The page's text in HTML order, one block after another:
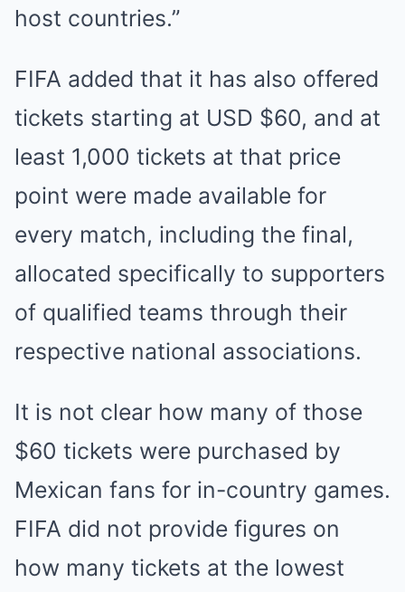
host countries.”
FIFA added that it has also offered
tickets starting at USD $60, and at
least 1,000 tickets at that price
point were made available for
every match, including the final,
allocated specifically to supporters
of qualified teams through their
respective national associations.
It is not clear how many of those
$60 tickets were purchased by
Mexican fans for in-country games.
FIFA did not provide figures on
how many tickets at the lowest